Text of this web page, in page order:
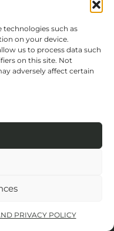
technologies such as
on your device.
us to process data such
on this site. Not
adversely affect certain
PRIVACY POLICY
98